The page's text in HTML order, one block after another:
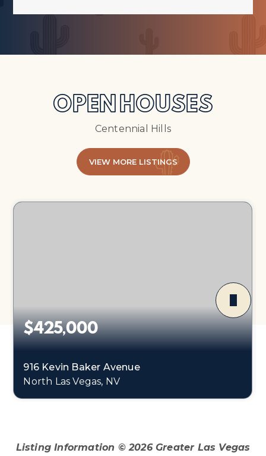
OPEN HOUSES
Centennial Hills
VIEW MORE LISTINGS
$425,000
916 Kevin Baker Avenue
North Las Vegas, NV
Listing Information ©2026Greater Las Vegas